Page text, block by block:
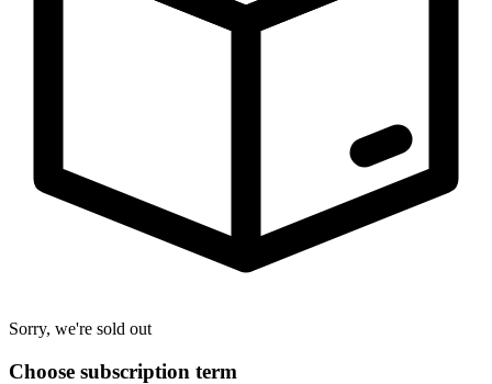
Sorry, we're sold out
Choose subscription term